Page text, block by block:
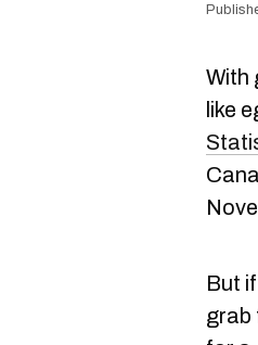
With
like
But
grab